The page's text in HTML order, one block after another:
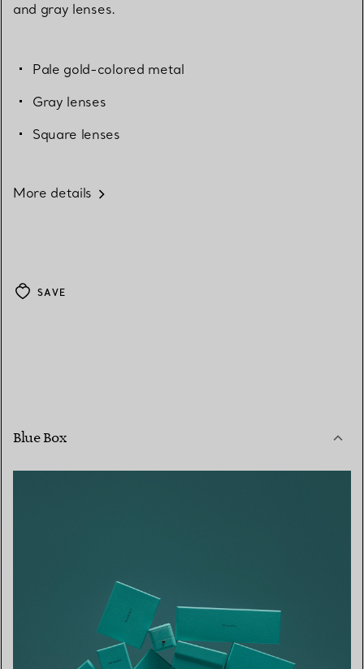
and gray lenses.
Pale gold-colored metal
Gray lenses
Square lenses
More details
SAVE
Blue Box